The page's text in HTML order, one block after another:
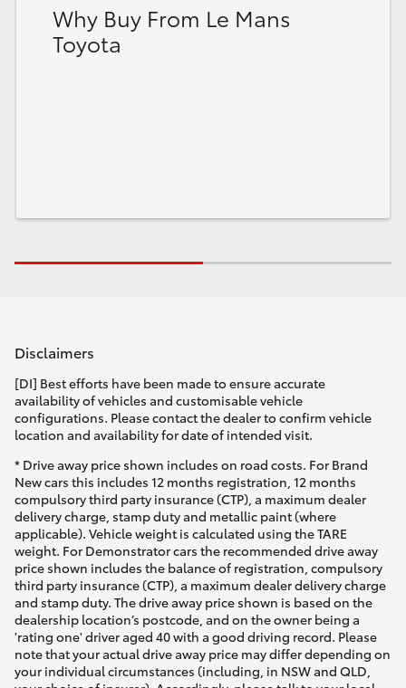
Why Buy From Le Mans
Toyota
Disclaimers
[DI] Best efforts have been made to ensure accurate
availability of vehicles and customisable vehicle
configurations. Please contact the dealer to confirm vehicle
location and availability for date of intended visit.
* Drive away price shown includes on road costs. For Brand
New cars this includes 12 months registration, 12 months
compulsory third party insurance (CTP), a maximum dealer
delivery charge, stamp duty and metallic paint (where
applicable). Vehicle weight is calculated using the TARE
weight. For Demonstrator cars the recommended drive away
price shown includes the balance of registration, compulsory
third party insurance (CTP), a maximum dealer delivery charge
and stamp duty. The drive away price shown is based on the
dealership location’s postcode, and on the owner being a
'rating one' driver aged 40 with a good driving record. Please
note that your actual drive away price may differ depending on
your individual circumstances (including, in NSW and QLD,